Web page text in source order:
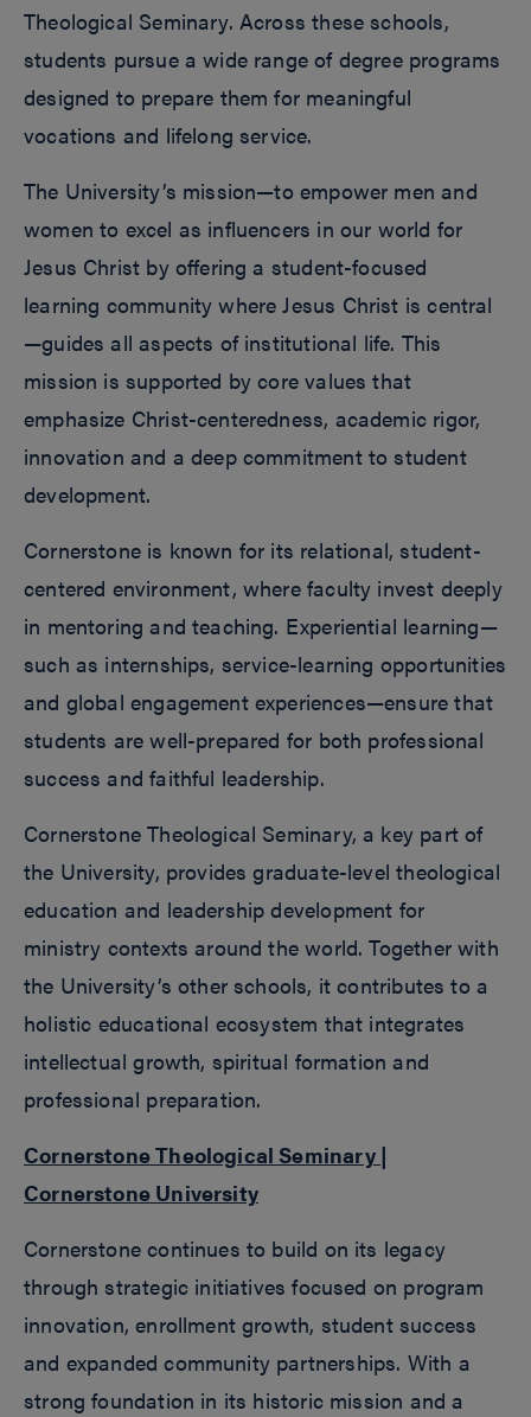
Theological Seminary. Across these schools,
students pursue a wide range of degree programs
designed to prepare them for meaningful
vocations and lifelong service.
The University’s mission—to empower men and
women to excel as influencers in our world for
Jesus Christ by offering a student-focused
learning community where Jesus Christ is central
—guides all aspects of institutional life. This
mission is supported by core values that
emphasize Christ-centeredness, academic rigor,
innovation and a deep commitment to student
development.
Cornerstone is known for its relational, student-
centered environment, where faculty invest deeply
in mentoring and teaching. Experiential learning—
such as internships, service-learning opportunities
and global engagement experiences—ensure that
students are well-prepared for both professional
success and faithful leadership.
Cornerstone Theological Seminary, a key part of
the University, provides graduate-level theological
education and leadership development for
ministry contexts around the world. Together with
the University’s other schools, it contributes to a
holistic educational ecosystem that integrates
intellectual growth, spiritual formation and
professional preparation.
Cornerstone Theological Seminary |
Cornerstone University
Cornerstone continues to build on its legacy
through strategic initiatives focused on program
innovation, enrollment growth, student success
and expanded community partnerships. With a
strong foundation in its historic mission and a